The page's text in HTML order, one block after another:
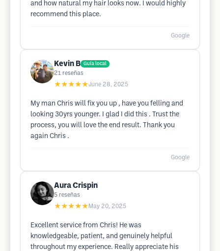
and how natural my hair looks now. I would highly
recommend this place.
Google
Kevin B Guía local
21 reseñas
★★★★★June 28, 2025
My man Chris will fix you up , have you felling and
looking 30yrs younger. I glad I did this . Trust the
process, you will love the end result. Thank you
again Chris .
Google
Aura Crispin
5 reseñas
★★★★★ May 20, 2025
Excellent service from Chris! He was
knowledgeable, patient, and genuinely helpful
throughout my experience. Really appreciate his